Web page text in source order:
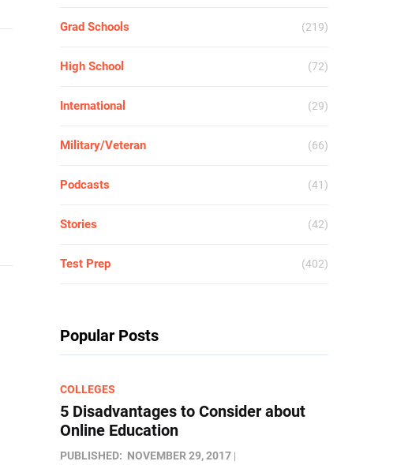
Grad Schools (219)
High School (72)
International (29)
Military/Veteran (66)
Podcasts (41)
Stories (42)
Test Prep (402)
Popular Posts
COLLEGES
5 Disadvantages to Consider about
Online Education
PUBLISHED: NOVEMBER 29, 2017